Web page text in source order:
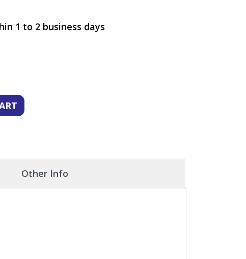
1 to 2 business days
Other Info